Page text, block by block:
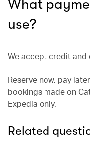
What
use?
We accept credit and
Reserve now, pay
bookings made on
Expedia only.
Related